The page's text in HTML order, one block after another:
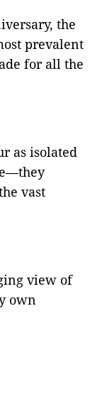
the
prevalent
for all the
as isolated
vast
view of
own